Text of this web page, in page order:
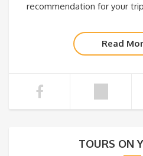
recommendation for your
Read
TOURS ON